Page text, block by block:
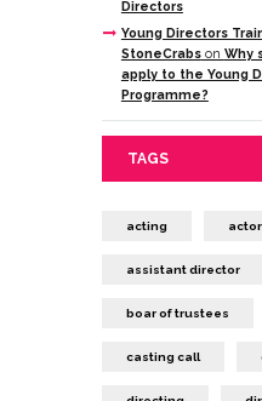
Directors
Young Directors
StoneCrabson Why
apply to the Young
Programme?
TAGS
acting
assistant director
boar of trustees
casting call